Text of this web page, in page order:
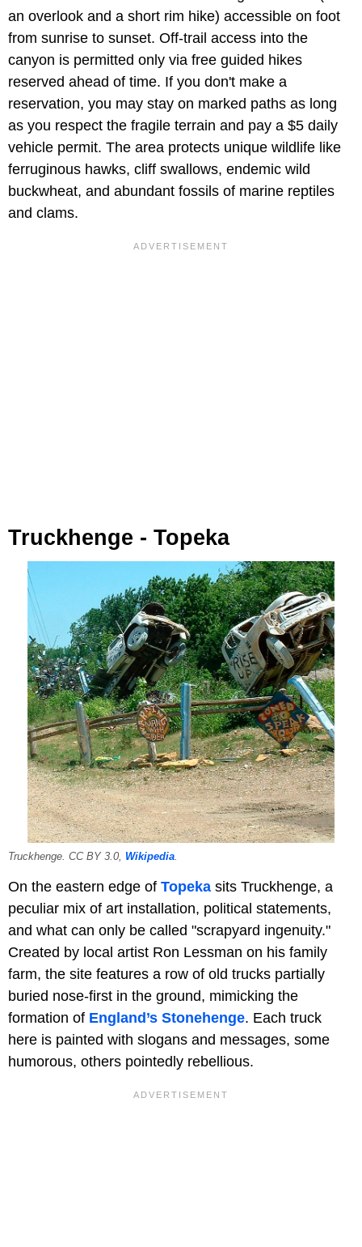
an overlook and a short rim hike) accessible on foot
from sunrise to sunset. Off-trail access into the
canyon is permitted only via free guided hikes
reserved ahead of time. If you don't make a
reservation, you may stay on marked paths as long
as you respect the fragile terrain and pay a $5 daily
vehicle permit. The area protects unique wildlife like
ferruginous hawks, cliff swallows, endemic wild
buckwheat, and abundant fossils of marine reptiles
and clams.
Truckhenge - Topeka
Truckhenge. CC BY 3.0, Wikipedia
On the eastern edge of Topeka sits Truckhenge, a
peculiar mix of art installation, political statements,
and what can only be called "scrapyard ingenuity."
Created by local artist Ron Lessman on his family
farm, the site features a row of old trucks partially
buried nose-first in the ground, mimicking the
formation of England’s Stonehenge. Each truck
here is painted with slogans and messages, some
humorous, others pointedly rebellious.